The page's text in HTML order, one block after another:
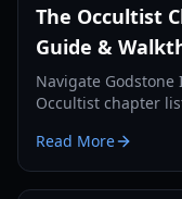
The Occultist
Guide &
Navigate
Occultist chapter
horror guide.
Read More